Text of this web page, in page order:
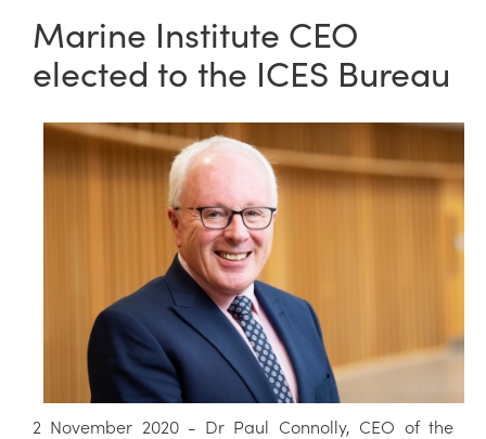
Marine Institute CEO
elected to the ICES Bureau
2 November 2020 - Dr Paul Connolly, CEO of the